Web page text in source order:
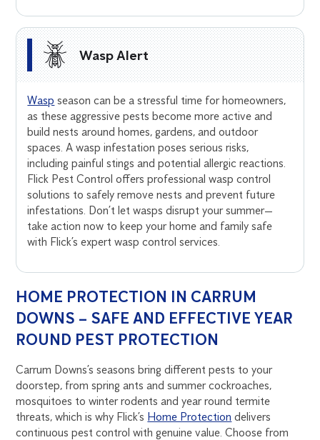
Wasp Alert
Wasp season can be a stressful time for homeowners,
as these aggressive pests become more active and
build nests around homes, gardens, and outdoor
spaces. A wasp infestation poses serious risks,
including painful stings and potential allergic reactions.
Flick Pest Control offers professional wasp control
solutions to safely remove nests and prevent future
infestations. Don’t let wasps disrupt your summer—
take action now to keep your home and family safe
with Flick’s expert wasp control services.
HOME PROTECTION IN CARRUM
DOWNS – SAFE AND EFFECTIVE YEAR
ROUND PEST PROTECTION
Carrum Downs’s seasons bring different pests to your
doorstep, from spring ants and summer cockroaches,
mosquitoes to winter rodents and year round termite
threats, which is why Flick’s Home Protection delivers
continuous pest control with genuine value. Choose from